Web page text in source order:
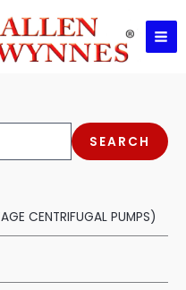
SEARCH
CENTRIFUGAL PUMPS)